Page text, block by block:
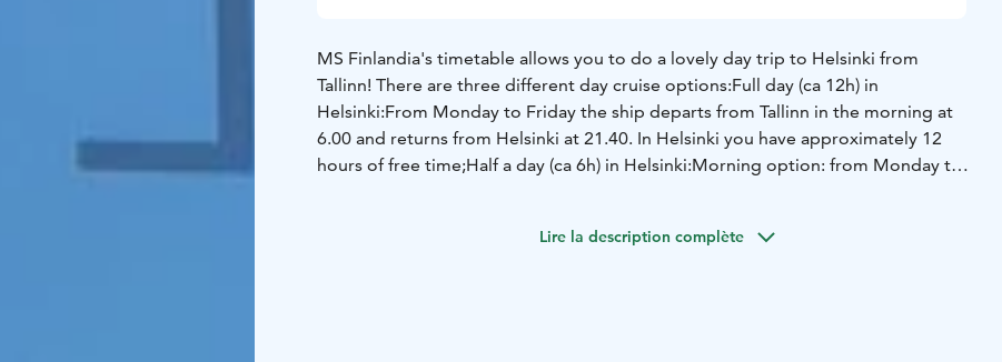
MS Finlandia's timetable allows you to do a lovely day trip to Helsinki from
Tallinn! There are three different day cruise options:Full day (ca 12h) in
Helsinki:From Monday to Friday the ship departs from Tallinn in the morning at
6.00 and returns from Helsinki at 21.40. In Helsinki you have approximately 12
hours of free time;Half a day (ca 6h) in Helsinki:Morning option: from Monday to
from Sunday to Friday the ship departs from Tallinn at 12.00 and returns from
Lire la description complète